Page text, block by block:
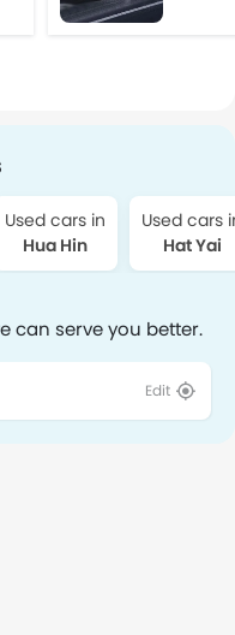
Used cars in
Hua Hin
Used cars
Hat Yai
can serve you better.
Edit